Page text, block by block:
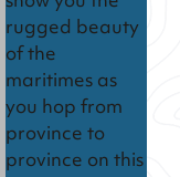
rugged beauty
of the
maritimes as
you hop from
province to
province on this